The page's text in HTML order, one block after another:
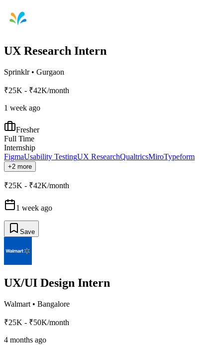
UX Research Intern
Sprinklr• Gurgaon
₹25K - ₹42K/month
1 week ago
Fresher
Full Time
Internship
FigmaUsability TestingUX ResearchQualtricsMiroTypeform
+2 more
₹25K - ₹42K/month
1 week ago
Save
UX/UI Design Intern
Walmart • Bangalore
₹25K - ₹50K/month
4 months ago